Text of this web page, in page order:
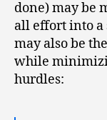
done) may be
all effort into a
may also be
while
hurdles: